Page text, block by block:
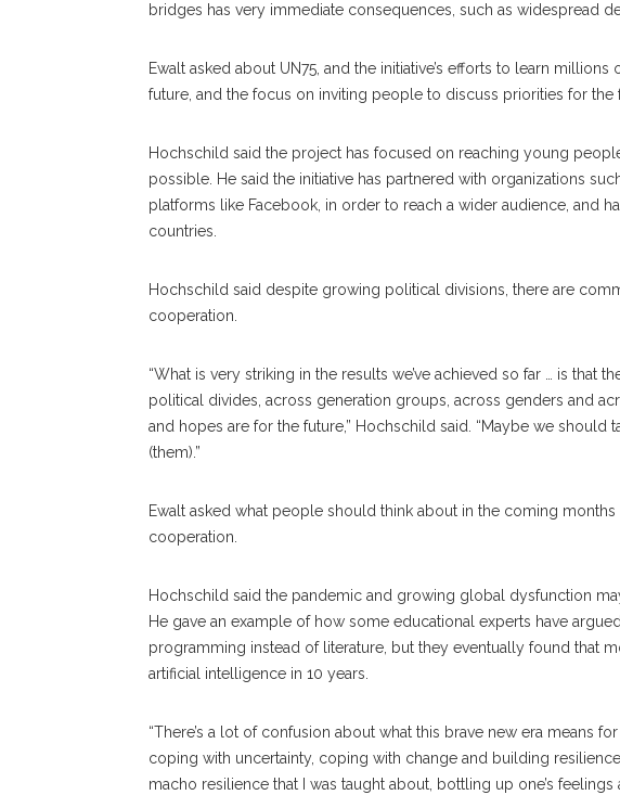
bridges has very immediate consequences, such as widespread
Ewalt asked about UN75, and the initiative’s efforts to learn
future, and the focus on inviting people to discuss priorities for the
Hochschild said the project has focused on reaching young
possible. He said the initiative has partnered with organizations
platforms like Facebook, in order to reach a wider audience, and
countries.
Hochschild said despite growing political divisions, there are
cooperation.
“What is very striking in the results we’ve achieved so far … is that
political divides, across generation groups, across genders and
and hopes are for the future,” Hochschild said. “Maybe we
(them).”
Ewalt asked what people should think about in the coming
cooperation.
Hochschild said the pandemic and growing global dysfunction
He gave an example of how some educational experts have
programming instead of literature, but they eventually found that
artificial intelligence in 10 years.
“There’s a lot of confusion about what this brave new era means
coping with uncertainty, coping with change and building
macho resilience that I was taught about, bottling up one’s feelings